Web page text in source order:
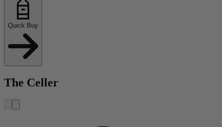
Quick Buy
The Celler